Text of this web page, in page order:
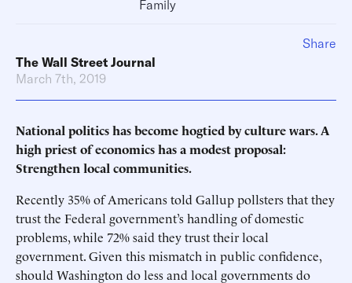
Family
The Wall Street Journal
March 7th, 2019
National politics has become hogtied by culture wars. A
high priest of economics has a modest proposal:
Strengthen local communities.
Recently 35% of Americans told Gallup pollsters that they
trust the Federal government’s handling of domestic
problems, while 72% said they trust their local
government. Given this mismatch in public confidence,
should Washington do less and local governments do
Share